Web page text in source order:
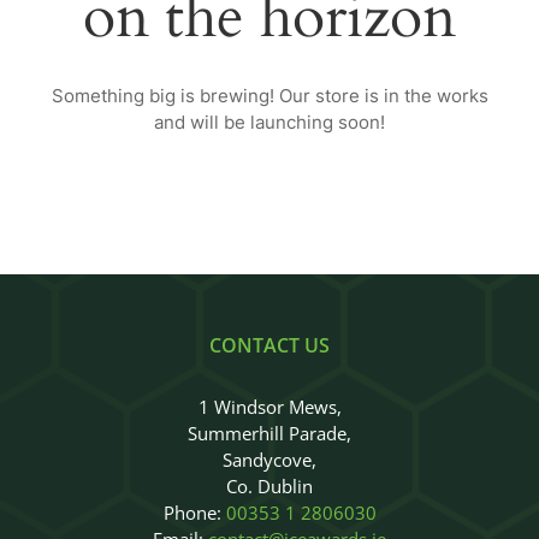
Judges
Sponsors
on the horizon
Something big is brewing! Our store is in the works
and will be launching soon!
CONTACT US
1 Windsor Mews,
Summerhill Parade,
Sandycove,
Co. Dublin
Phone: 00353 1 2806030